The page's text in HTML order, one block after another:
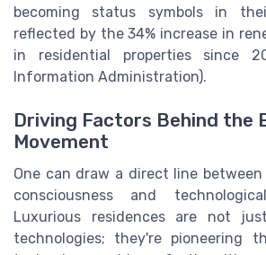
becoming status symbols in
reflected by the 34% increase in
in residential properties since
Information Administration).
Driving Factors Behind the
Movement
One can draw a direct line
consciousness and
Luxurious residences are not
technologies; they're pioneering